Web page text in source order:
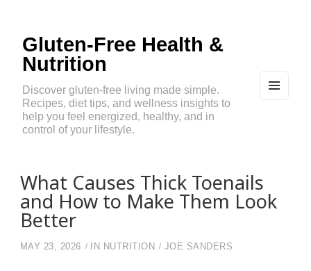
Gluten-Free Health &
Nutrition
Discover gluten-free living made simple.
Recipes, diet tips, and wellness insights to
help you feel energized, healthy, and in
control of your lifestyle.
What Causes Thick Toenails
and How to Make Them Look
Better
MAY 23, 2026 IN NUTRITION JOE SANDERS